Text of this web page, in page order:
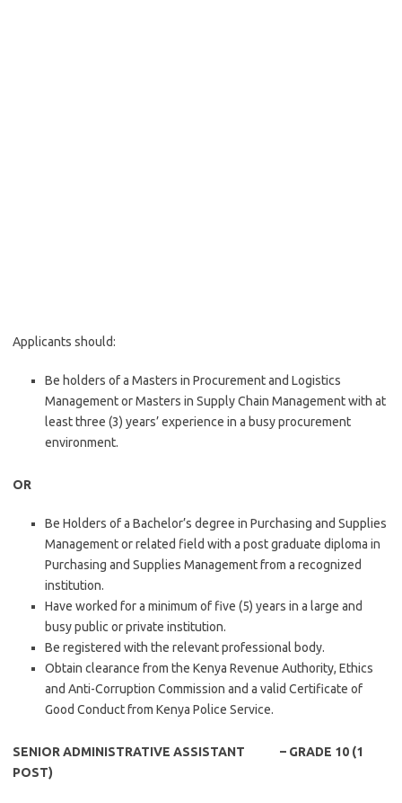
Applicants should:
Be holders of a Masters in Procurement and Logistics
Management or Masters in Supply Chain Management with at
least three (3) years’ experience in a busy procurement
environment.
OR
Be Holders of a Bachelor’s degree in Purchasing and Supplies
Management or related field with a post graduate diploma in
Purchasing and Supplies Management from a recognized
institution.
Have worked for a minimum of five (5) years in a large and
busy public or private institution.
Be registered with the relevant professional body.
Obtain clearance from the Kenya Revenue Authority, Ethics
and Anti-Corruption Commission and a valid Certificate of
Good Conduct from Kenya Police Service.
SENIOR ADMINISTRATIVE ASSISTANT – GRADE 10 (1
POST)